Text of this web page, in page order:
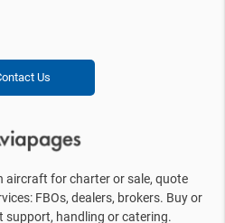
Us
aircraft for charter or sale, quote
FBOs, dealers, brokers. Buy or
support, handling or catering.